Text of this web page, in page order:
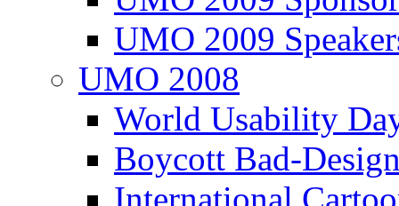
UMO 2009
UMO 2008
World Usability
Boycott Bad-